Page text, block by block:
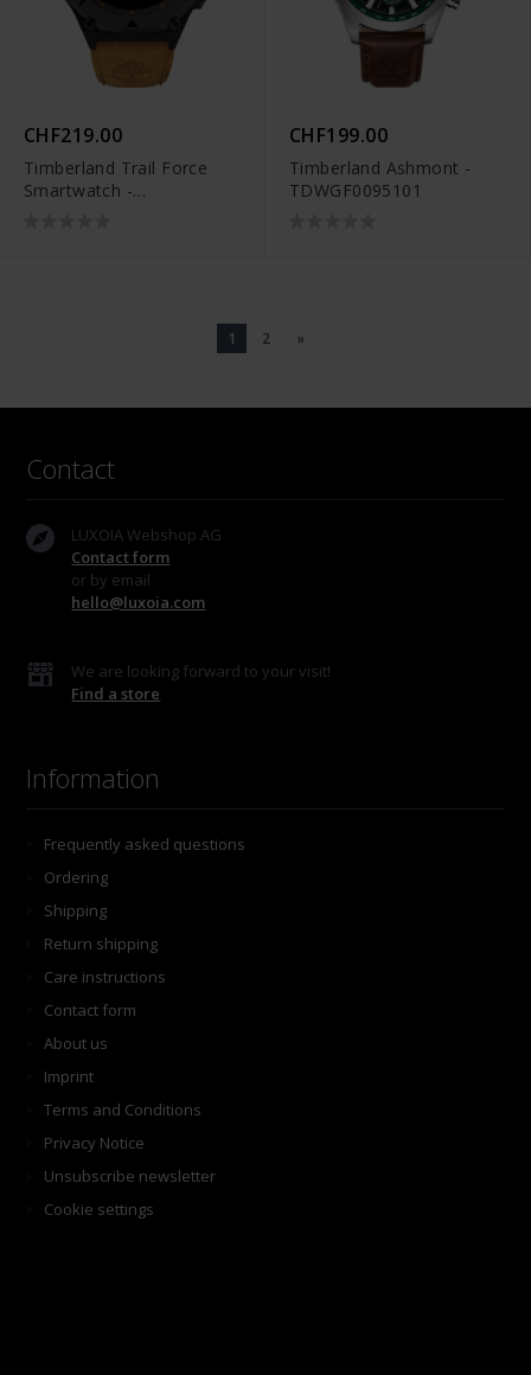
CHF219.00
Timberland Trail Force
Smartwatch -
CHF199.00
Timberland Ashmont -
TDWGF0095101
1 2 »
Contact
LUXOIA Webshop AG
Contact form
or by email
hello@luxoia.com
We are looking forward to your visit!
Find a store
Information
Frequently asked questions
Ordering
Shipping
Return shipping
Care instructions
Contact form
About us
Imprint
Terms and Conditions
Privacy Notice
Unsubscribe newsletter
Cookie settings